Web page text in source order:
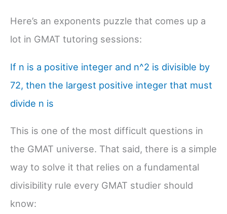
Here’s an exponents puzzle that comes up a
lot in GMAT tutoring sessions:
If n is a positive integer and n^2 is divisible by
72, then the largest positive integer that must
divide n is
This is one of the most difficult questions in
the GMAT universe. That said, there is a simple
way to solve it that relies on a fundamental
divisibility rule every GMAT studier should
know: